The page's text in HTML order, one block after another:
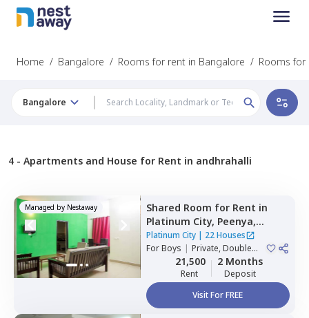
Home / Bangalore / Rooms for rent in Bangalore / Rooms for
Bangalore
4 - Apartments and House for Rent in andhrahalli
Managed by Nestaway Shared Room for Rent in
Platinum City, Peenya,
Bengaluru
Platinum City| 22 Houses
ForBoys | Private, Double
Sharing21,500
Rent
2 Months
Deposit
Visit For FREE